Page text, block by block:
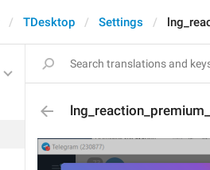
TDesktop Settings